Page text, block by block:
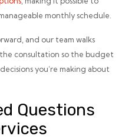
monthly schedule.
and our team walks
consultation so the budget
you’re making about
Questions